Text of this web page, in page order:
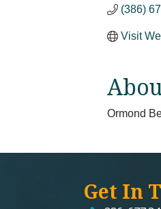
(386)
Visit
Ormond
Get In